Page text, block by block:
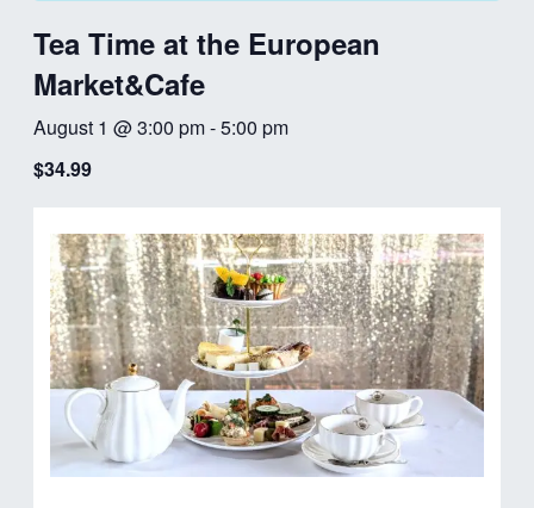
Tea Time at the European
Market&Cafe
August 1 @ 3:00 pm-5:00 pm
$34.99